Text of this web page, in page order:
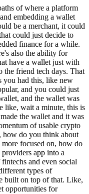
of where a platform
embedding a wallet
be a merchant, it could
could just decide to
finance for a while.
also the ability for
have a wallet just with
the friend tech days. That
you had this, like new
and you could just
and the wallet was
like, wait a minute, this is
the wallet and it was
of usable crypto
how do you think about
focused on, how do
app into a
and even social
types of
built on top of that. Like,
opportunities for